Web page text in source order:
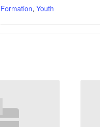
Formation, Youth